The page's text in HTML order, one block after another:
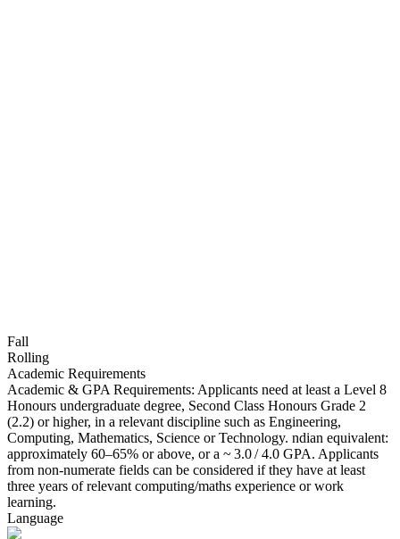
Fall
Rolling
Academic Requirements
Academic & GPA Requirements: Applicants need at least a Level 8
Honours undergraduate degree, Second Class Honours Grade 2
(2.2) or higher, in a relevant discipline such as Engineering,
Computing, Mathematics, Science or Technology. ndian equivalent:
approximately 60–65% or above, or a ~ 3.0 / 4.0 GPA. Applicants
from non‑numerate fields can be considered if they have at least
three years of relevant computing/maths experience or work
learning.
Language